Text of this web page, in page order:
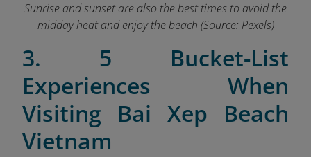
Sunrise and sunset are also the best times to avoid the
midday heat and enjoy the beach (Source: Pexels)
3. 5 Bucket-List
Experiences When
Visiting Bai Xep Beach
Vietnam